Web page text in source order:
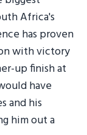
Africa's
has proven
with victory
up finish at
have
and his
him out a